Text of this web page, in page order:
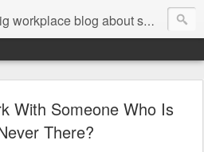
blog about small workplace problems.
With Someone Who Is
There?